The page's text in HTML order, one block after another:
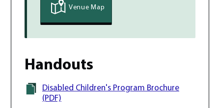
Venue Map
Handouts
Disabled Children's Program Brochure
(PDF)